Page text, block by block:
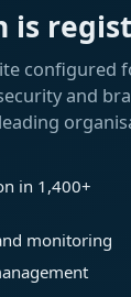
is
configured
and
leading
in 1,400+
monitoring